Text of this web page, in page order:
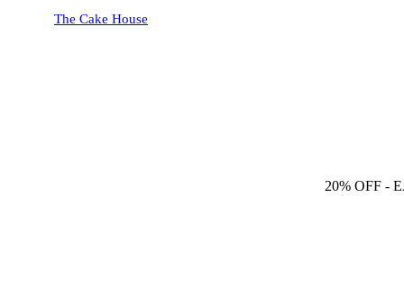
The Cake House
20% OFF -